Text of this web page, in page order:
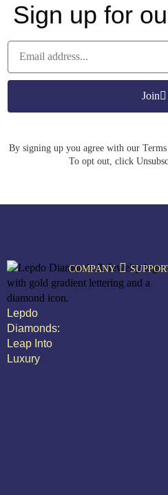
Sign up for
Join
By signing up you agree with our
To opt out, click
Lepdo
Diamonds:
Leap Into
Luxury
COMPANY